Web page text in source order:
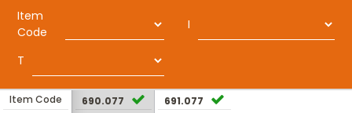
Item
Code
I
T
Item Code
690.077
691.077